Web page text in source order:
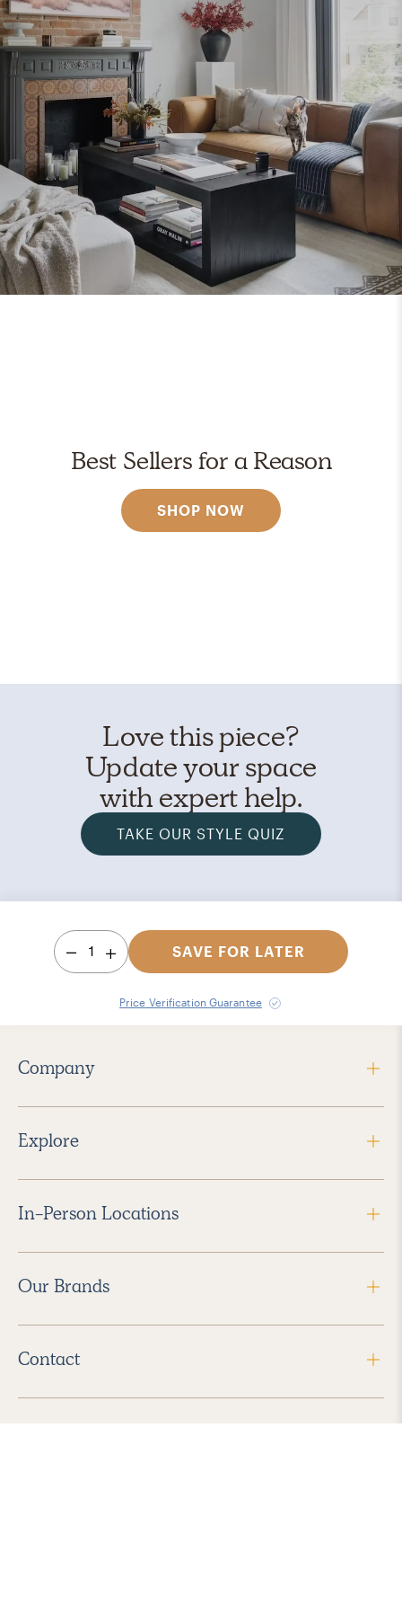
Best Sellers for a Reason
SHOP NOW
Love this piece?
Update your space
with expert help.
TAKE OUR STYLE QUIZ
1 SAVE FOR LATER
Price Verification Guarantee
Company
Explore
In-Person Locations
Our Brands
Contact